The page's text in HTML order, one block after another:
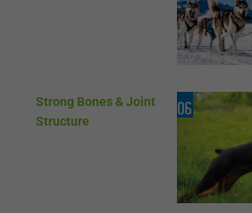
Strong Bones & Joint
Structure